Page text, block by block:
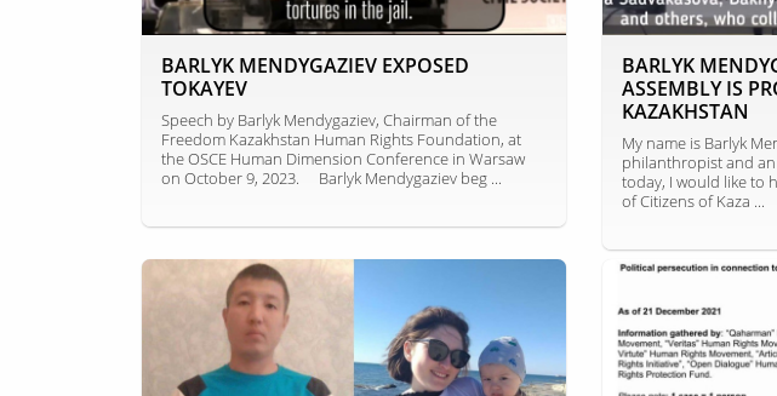
BARLYK MENDYGAZIEV EXPOSED
TOKAYEV
Speech by Barlyk Mendygaziev, Chairman of the
Freedom Kazakhstan Human Rights Foundation, at
the OSCE Human Dimension Conference in Warsaw
on October 9, 2023. ⠀ Barlyk Mendygaziev beg ...
BARLYK
ASSEMBLY IS
KAZAKHSTAN
My name is Barlyk
philanthropist and
today, I would like to
of Citizens of Kaza ...